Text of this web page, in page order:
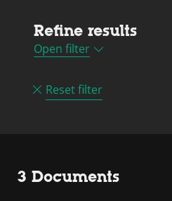
Refine results
Open filter
Reset filter
3 Documents